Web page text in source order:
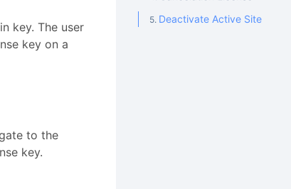
key. The user
key on a
to the
key.
Deactivate Active Site